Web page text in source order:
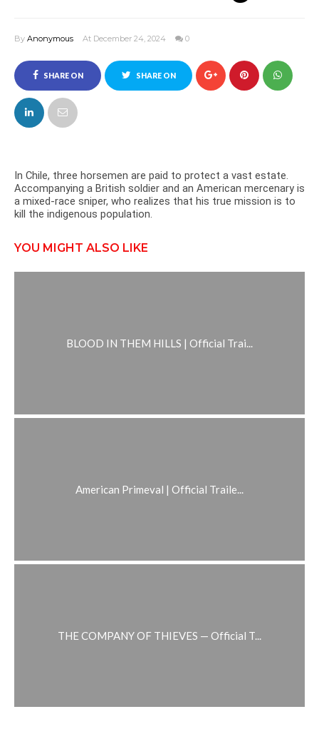
By Anonymous At December 24, 2024 0
SHARE ON
FACEBOOK
SHARE ON
In Chile, three horsemen are paid to protect a vast estate.
Accompanying a British soldier and an American mercenary is
a mixed-race sniper, who realizes that his true mission is to
kill the indigenous population.
YOU MIGHT ALSO LIKE
BLOOD IN THEM HILLS | Official Trai...
American Primeval | Official Traile...
THE COMPANY OF THIEVES — Official T...